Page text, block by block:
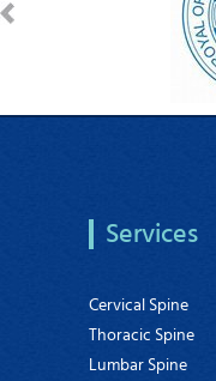
Services
Cervical Spine
Thoracic Spine
Lumbar Spine